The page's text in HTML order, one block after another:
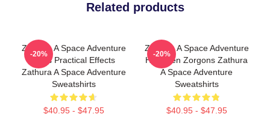
Related products
Zathura A Space Adventure
Uses Practical Effects
Zathura A Space Adventure
Sweatshirts
$40.95 - $47.95
-20%
Zathura A Space Adventure
Has Alien Zorgons Zathura
A Space Adventure
Sweatshirts
$40.95 - $47.95
-20%